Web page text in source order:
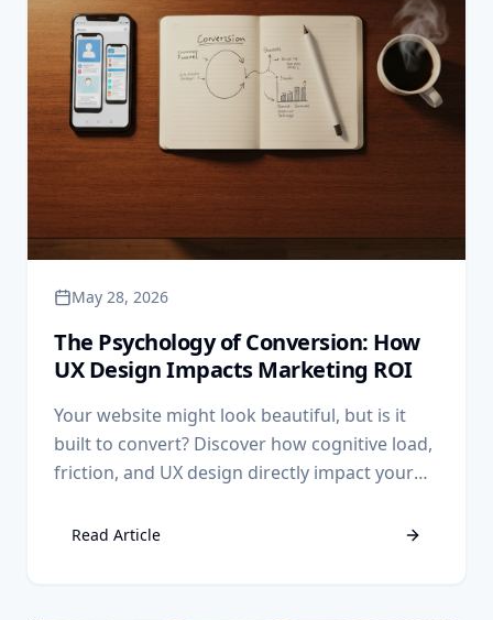
May 28, 2026
The Psychology of Conversion: How
UX Design Impacts Marketing ROI
Your website might look beautiful, but is it
built to convert? Discover how cognitive load,
friction, and UX design directly impact your
Read Article